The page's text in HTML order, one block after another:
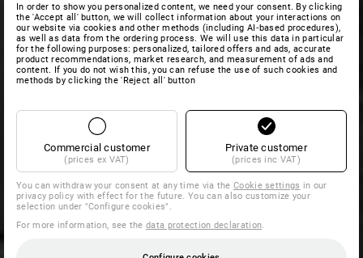
In order to show you personalized content, we need your consent. By clicking
the 'Accept all' button, we will collect information about your interactions on
our website via cookies and other methods (including AI‑based procedures),
as well as data from the ordering process. We will use this data in particular
for the following purposes: personalized, tailored offers and ads, accurate
product recommendations, market research, and measurement of ads and
content. If you do not wish this, you can refuse the use of such cookies and
methods by clicking the 'Reject all' button
Commercial customer
(prices ex VAT)
Private customer
(prices inc VAT)
You can withdraw your consent at any time via theCookie settings in our
privacy policy with effect for the future. You can also customize your
selection under "Configure cookies".
For more information, see thedata protection declaration